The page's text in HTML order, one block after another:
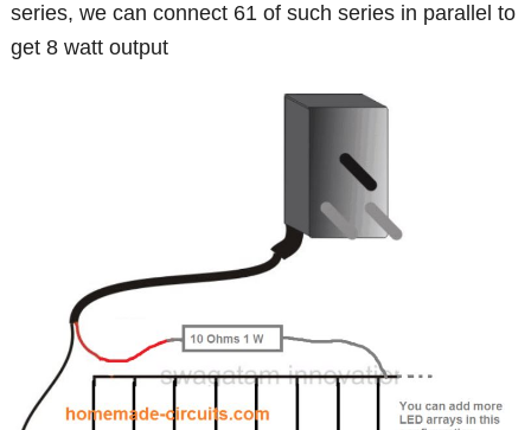
series, we can connect 61 of such series in parallel to
get 8 watt output